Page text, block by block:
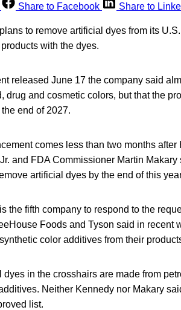
Share to Facebook Share to
to remove artificial dyes from its
with the dyes.
released June 17 the company said
drug and cosmetic colors, but that the
end of 2027.
comes less than two months
and FDA Commissioner Martin
artificial dyes by the end of this
the fifth company to respond to the
Foods and Tyson said in recent
color additives from their
dyes in the crosshairs are made from
Neither Kennedy nor Makary
list.